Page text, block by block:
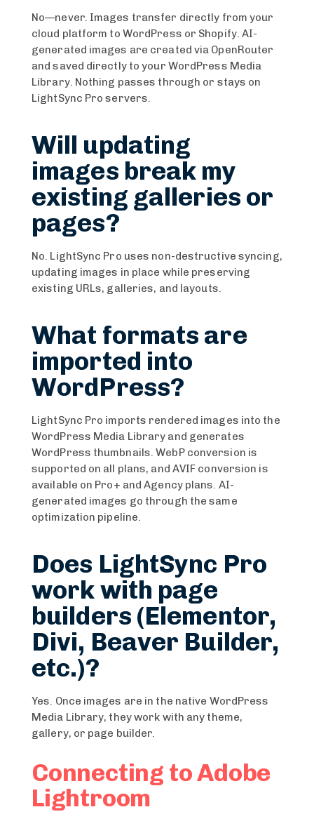
No—never. Images transfer directly from your
cloud platform to WordPress or Shopify. AI-
generated images are created via OpenRouter
and saved directly to your WordPress Media
Library. Nothing passes through or stays on
LightSync Pro servers.
Will updating
images break my
existing galleries or
pages?
No. LightSync Pro uses non-destructive syncing,
updating images in place while preserving
existing URLs, galleries, and layouts.
What formats are
imported into
WordPress?
LightSync Pro imports rendered images into the
WordPress Media Library and generates
WordPress thumbnails. WebP conversion is
supported on all plans, and AVIF conversion is
available on Pro+ and Agency plans. AI-
generated images go through the same
optimization pipeline.
Does LightSync Pro
work with page
builders (Elementor,
Divi, Beaver Builder,
etc.)?
Yes. Once images are in the native WordPress
Media Library, they work with any theme,
gallery, or page builder.
Connecting to Adobe
Lightroom